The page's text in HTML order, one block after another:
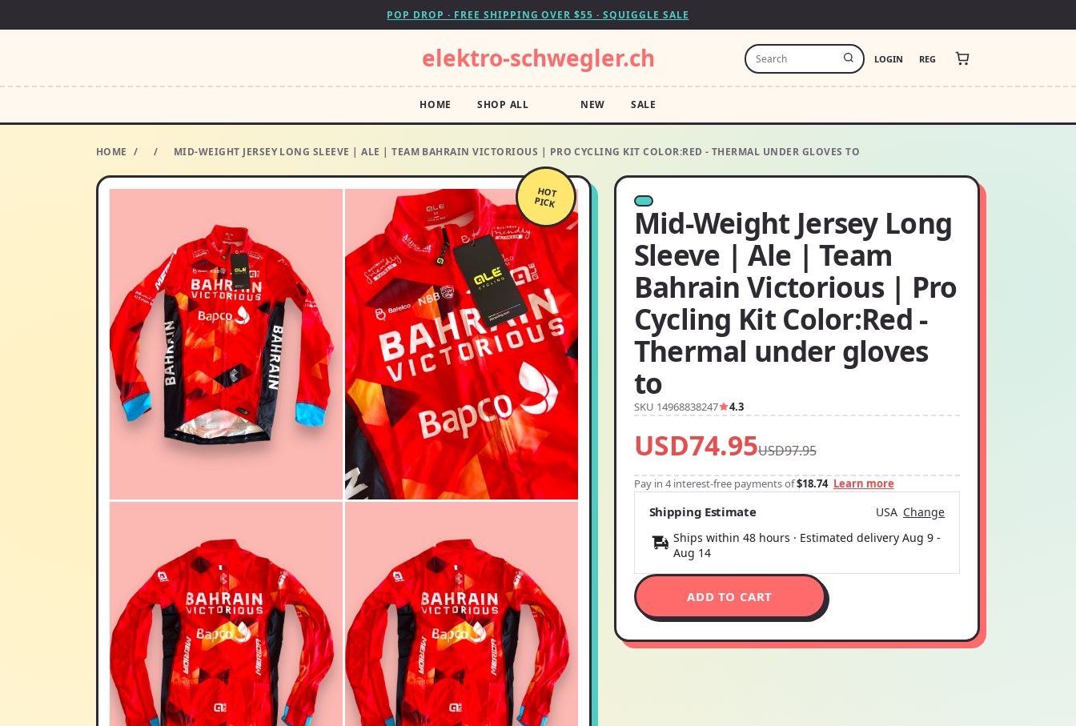
POP DROP · FREE SHIPPING OVER $55 · SQUIGGLE SALE
elektro-schwegler.ch LOGIN REG
HOME SHOP ALL NEW SALE
HOME / / MID-WEIGHT JERSEY LONG SLEEVE | ALE | TEAM BAHRAIN VICTORIOUS | PRO CYCLING KIT COLOR:RED - THERMAL UNDER GLOVES TO
HOT
PICK
Mid-Weight Jersey Long
Sleeve | Ale | Team
Bahrain Victorious | Pro
Cycling Kit Color:Red -
Thermal under gloves
to
SKU 14968838247 4.3
USD74.95USD97.95
Pay in 4 interest-free payments of$18.74 Learn more
Shipping Estimate USA Change
Ships within 48 hours · Estimated delivery Aug 9-
Aug 14
ADD TO CART